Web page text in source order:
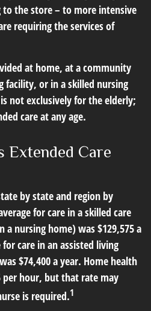
the store – to more intensive
requiring the services of
at home, at a community
facility, or in a skilled nursing
not exclusively for the elderly;
care at any age.
Extended Care
by state and region by
for care in a skilled care
a nursing home) was $129,575 a
care in an assisted living
$74,400 a year. Home health
per hour, but that rate may
is required.1